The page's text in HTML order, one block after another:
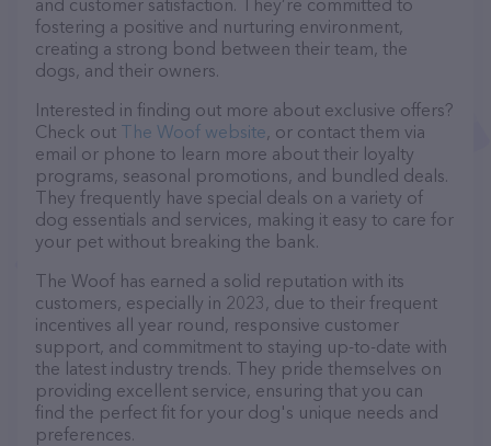
and customer satisfaction. They’re committed to
fostering a positive and nurturing environment,
creating a strong bond between their team, the
dogs, and their owners.
Interested in finding out more about exclusive offers?
Check out The Woof website, or contact them via
email or phone to learn more about their loyalty
programs, seasonal promotions, and bundled deals.
They frequently have special deals on a variety of
dog essentials and services, making it easy to care for
your pet without breaking the bank.
The Woof has earned a solid reputation with its
customers, especially in 2023, due to their frequent
incentives all year round, responsive customer
support, and commitment to staying up-to-date with
the latest industry trends. They pride themselves on
providing excellent service, ensuring that you can
find the perfect fit for your dog's unique needs and
preferences.